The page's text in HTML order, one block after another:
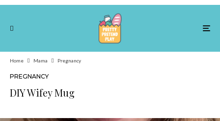
Home Mama Pregnancy
PREGNANCY
DIY Wifey Mug